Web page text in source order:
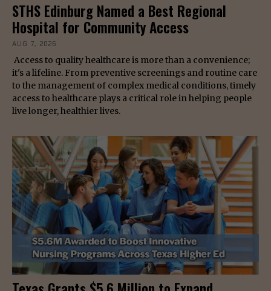
STHS Edinburg Named a Best Regional
Hospital for Community Access
AUG 7, 2026
Access to quality healthcare is more than a convenience;
it's a lifeline. From preventive screenings and routine care
to the management of complex medical conditions, timely
access to healthcare plays a critical role in helping people
live longer, healthier lives.